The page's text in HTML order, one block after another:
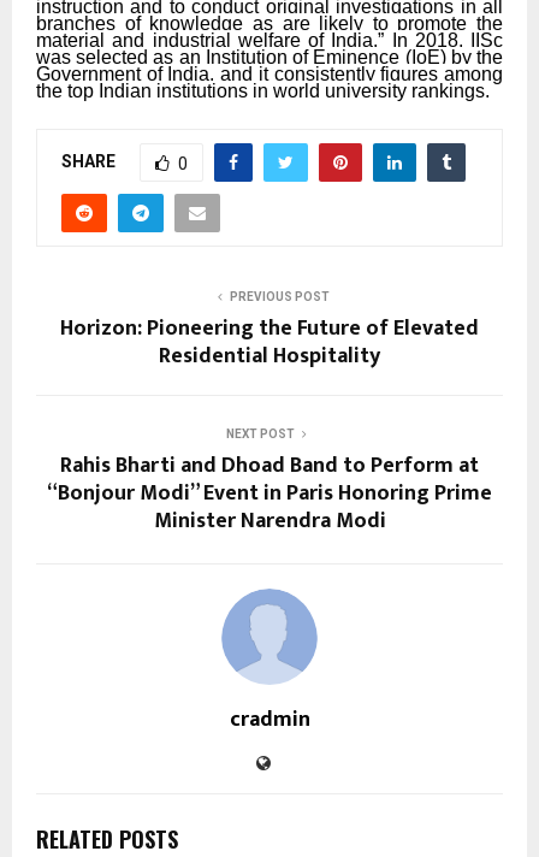
instruction and to conduct original investigations in all
branches of knowledge as are likely to promote the
material and industrial welfare of India.” In 2018, IISc
was selected as an Institution of Eminence (IoE) by the
Government of India, and it consistently figures among
the top Indian institutions in world university rankings.
SHARE 0
PREVIOUS POST
Horizon: Pioneering the Future of Elevated
Residential Hospitality
NEXT POST
Rahis Bharti and Dhoad Band to Perform at
“Bonjour Modi” Event in Paris Honoring Prime
Minister Narendra Modi
cradmin
RELATED POSTS